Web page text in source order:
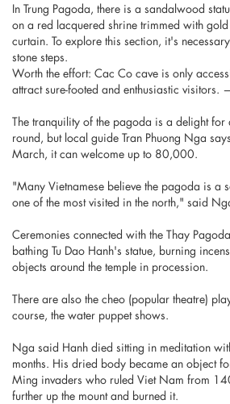
In Trung Pagoda, there is a sandalwood
on a red lacquered shrine trimmed with
curtain. To explore this section, it's
stone steps.
Worth the effort: Cac Co cave is only
attract sure-footed and enthusiastic visitors.
The tranquility of the pagoda is a delight
round, but local guide Tran Phuong Nga
March, it can welcome up to 80,000.
"Many Vietnamese believe the pagoda is a
one of the most visited in the north," said
Ceremonies connected with the Thay
bathing Tu Dao Hanh's statue, burning
objects around the temple in procession.
There are also the cheo (popular theatre)
course, the water puppet shows.
Nga said Hanh died sitting in meditation
months. His dried body became an object
Ming invaders who ruled Viet Nam from
further up the mount and burned it.